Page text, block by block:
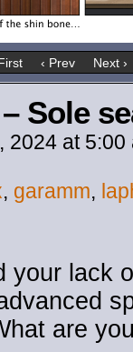
‹ Prev Next ›
Sole
2024 at 5:00
, garamm,
your lack
are